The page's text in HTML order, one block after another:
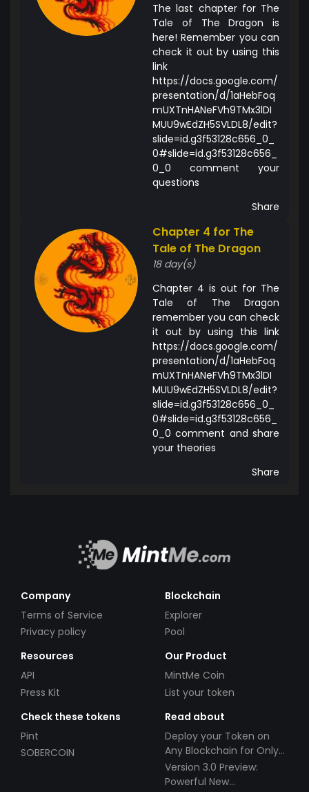
The last chapter for The
Tale of The Dragon is
here! Remember you can
check it out by using this
link
https://docs.google.com/
presentation/d/1aHebFoq
mUXTnHANeFVh9TMx3lDI
MUU9wEdZH5SVLDL8/edit?
slide=id.g3f53128c656_0_
0#slide=id.g3f53128c656_
0_0 comment your
questions
Share
Chapter 4 for The
Tale of The Dragon
18 day(s)
Chapter 4 is out for The
Tale of The Dragon
remember you can check
it out by using this link
https://docs.google.com/
presentation/d/1aHebFoq
mUXTnHANeFVh9TMx3lDI
MUU9wEdZH5SVLDL8/edit?
slide=id.g3f53128c656_0_
0#slide=id.g3f53128c656_
0_0 comment and share
your theories
Share
Company
Terms of Service
Privacy policy
Blockchain
Explorer
Pool
Resources
API
Press Kit
Our Product
MintMe Coin
List your token
Check these tokens
Pint
SOBERCOIN
Read about
Deploy your Token on
Any Blockchain for Only
$49!
Version 3.0 Preview:
Powerful New